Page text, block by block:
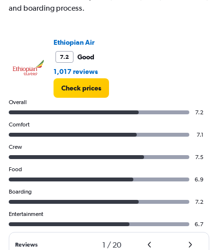
1
15
and boarding process.
Ethiopian Air
7.2
Good
1,017 reviews
Check prices
Overall
7.2
Comfort
7.1
Crew
7.5
Food
6.9
Boarding
7.2
Entertainment
6.7
Reviews 1 / 20